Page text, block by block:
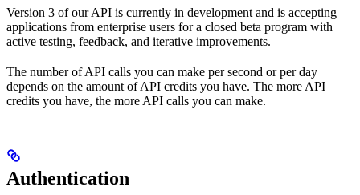
Version 3 of our API is currently in development and is accepting
applications from enterprise users for a closed beta program with
active testing, feedback, and iterative improvements.
The number of API calls you can make per second or per day
depends on the amount of API credits you have. The more API
credits you have, the more API calls you can make.
Authentication